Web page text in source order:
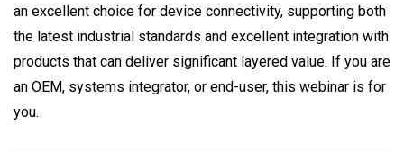
an excellent choice for device connectivity, supporting both
the latest industrial standards and excellent integration with
products that can deliver significant layered value. If you are
an OEM, systems integrator, or end-user, this webinar is for
you.